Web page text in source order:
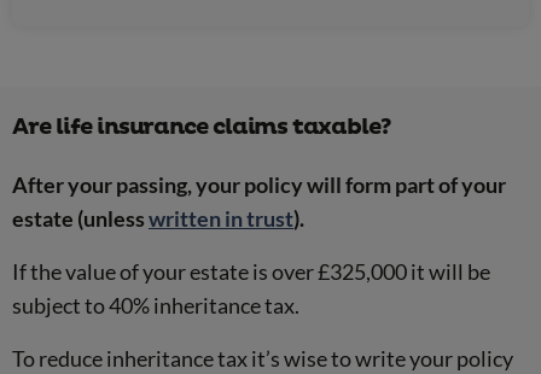
Are life insurance claims taxable?
After your passing, your policy will form part of your
estate (unlesswritten in trust).
If the value of your estate is over £325,000 it will be
subject to 40% inheritance tax.
To reduce inheritance tax it’s wise to write your policy